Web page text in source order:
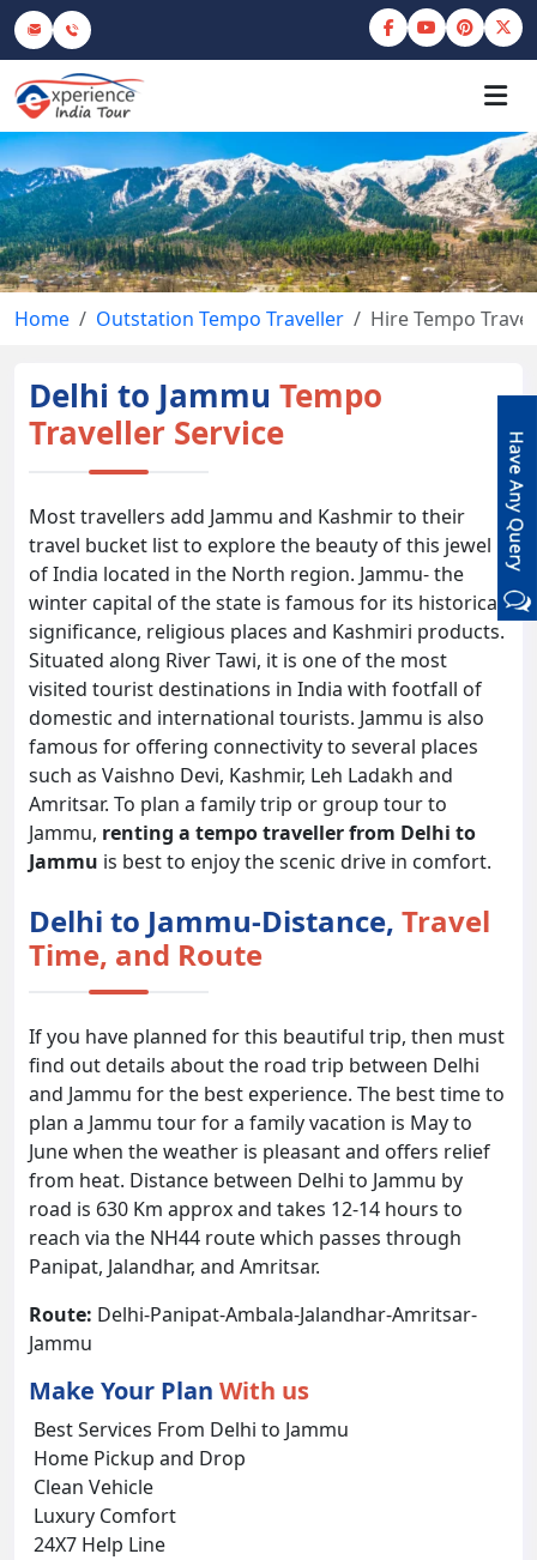
Home Outstation Tempo Traveller Hire Tempo
Delhi to Jammu Tempo
Traveller Service
Most travellers add Jammu and Kashmir to their
travel bucket list to explore the beauty of this jewel
of India located in the North region. Jammu- the
winter capital of the state is famous for its historical
significance, religious places and Kashmiri products.
Situated along River Tawi, it is one of the most
visited tourist destinations in India with footfall of
domestic and international tourists. Jammu is also
famous for offering connectivity to several places
such as Vaishno Devi, Kashmir, Leh Ladakh and
Amritsar. To plan a family trip or group tour to
Jammu, renting a tempo traveller from Delhi to
Jammu is best to enjoy the scenic drive in comfort.
Delhi to Jammu-Distance, Travel
Time, and Route
If you have planned for this beautiful trip, then must
find out details about the road trip between Delhi
and Jammu for the best experience. The best time to
plan a Jammu tour for a family vacation is May to
June when the weather is pleasant and offers relief
from heat. Distance between Delhi to Jammu by
road is 630 Km approx and takes 12-14 hours to
reach via the NH44 route which passes through
Panipat, Jalandhar, and Amritsar.
Route: Delhi-Panipat-Ambala-Jalandhar-Amritsar-
Jammu
Make Your Plan With us
Best Services From Delhi to Jammu
Home Pickup and Drop
Clean Vehicle
Luxury Comfort
24X7 Help Line